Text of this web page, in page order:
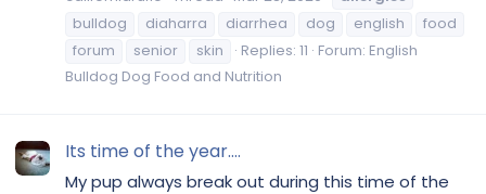
bulldog
diaharra diarrhea dog english
food
forum
senior skin Replies: 11 Forum: English
Bulldog Dog Food and Nutrition
Its time of the year....
My pup always break out during this time of the